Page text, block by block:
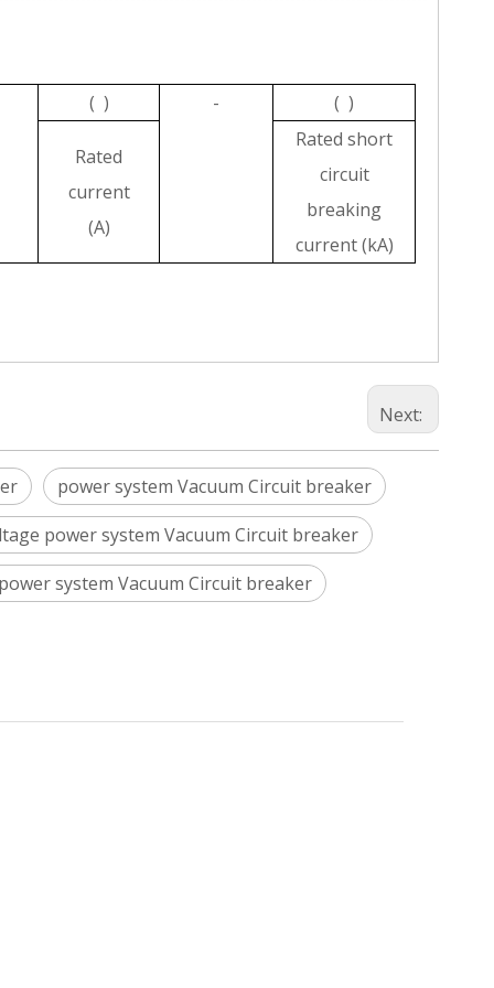
( ) - ( )
Rated
current
(A)
Rated short
circuit
breaking
current (kA)
Next:
power system Vacuum Circuit breaker
power system Vacuum Circuit breaker
system Vacuum Circuit breaker